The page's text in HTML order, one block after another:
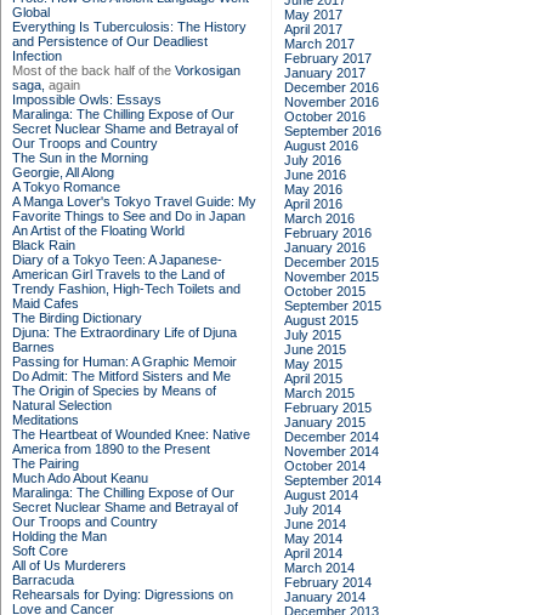
Global
Everything Is Tuberculosis: The History
and Persistence of Our Deadliest
Infection
Most of the back half of the Vorkosigan
saga, again
Impossible Owls: Essays
Maralinga: The Chilling Expose of Our
Secret Nuclear Shame and Betrayal of
Our Troops and Country
The Sun in the Morning
Georgie, All Along
A Tokyo Romance
A Manga Lover's Tokyo Travel Guide: My
Favorite Things to See and Do in Japan
An Artist of the Floating World
Black Rain
Diary of a Tokyo Teen: A Japanese-
American Girl Travels to the Land of
Trendy Fashion, High-Tech Toilets and
Maid Cafes
The Birding Dictionary
Djuna: The Extraordinary Life of Djuna
Barnes
Passing for Human: A Graphic Memoir
Do Admit: The Mitford Sisters and Me
The Origin of Species by Means of
Natural Selection
Meditations
The Heartbeat of Wounded Knee: Native
America from 1890 to the Present
The Pairing
Much Ado About Keanu
Maralinga: The Chilling Expose of Our
Secret Nuclear Shame and Betrayal of
Our Troops and Country
Holding the Man
Soft Core
All of Us Murderers
Barracuda
Rehearsals for Dying: Digressions on
Love and Cancer
May 2017
April 2017
March 2017
February 2017
January 2017
December 2016
November 2016
October 2016
September 2016
August 2016
July 2016
June 2016
May 2016
April 2016
March 2016
February 2016
January 2016
December 2015
November 2015
October 2015
September 2015
August 2015
July 2015
June 2015
May 2015
April 2015
March 2015
February 2015
January 2015
December 2014
November 2014
October 2014
September 2014
August 2014
July 2014
June 2014
May 2014
April 2014
March 2014
February 2014
January 2014
December 2013